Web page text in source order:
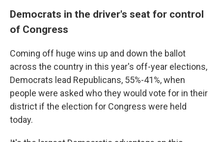
Democrats in the driver's seat for control
of Congress
Coming off huge wins up and down the ballot
across the country in this year's off-year elections,
Democrats lead Republicans, 55%-41%, when
people were asked who they would vote for in their
district if the election for Congress were held
today.